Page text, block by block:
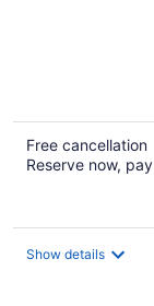
Free cancellation
Reserve now,
Show details